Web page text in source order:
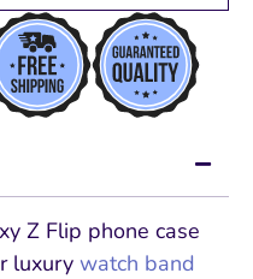
Z Flip phone case
luxury watch band